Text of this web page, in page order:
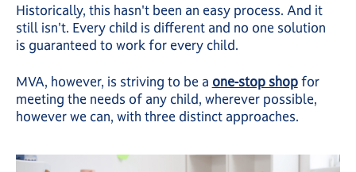
Historically, this hasn't been an easy process. And it
still isn't. Every child is different and no one solution
is guaranteed to work for every child.
MVA, however, is striving to be a one-stop shopfor
meeting the needs of any child, wherever possible,
however we can, with three distinct approaches.